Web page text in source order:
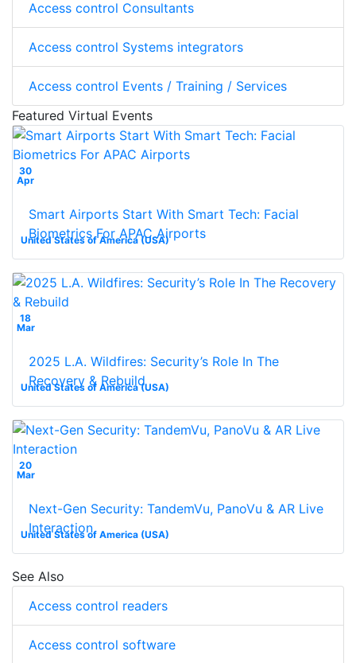
Access control Consultants
Access control Systems integrators
Access control Events / Training / Services
Featured Virtual Events
30
Apr
United States of America (USA)
Smart Airports Start With Smart Tech: Facial
Biometrics For APAC Airports
18
Mar
United States of America (USA)
2025 L.A. Wildfires: Security’s Role In The
Recovery & Rebuild
20
Mar
United States of America (USA)
Next-Gen Security: TandemVu, PanoVu & AR Live
Interaction
See Also
Access control readers
Access control software